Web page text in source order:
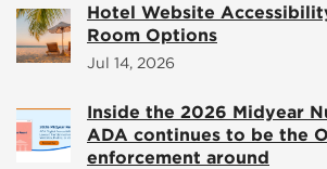
Hotel Website
Room Options
Jul 14, 2026
Inside the 2026 Midyear
ADA continues to be the
enforcement around